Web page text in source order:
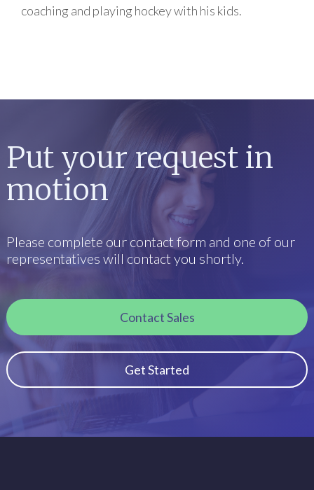
coaching and playing hockey with his kids.
Put your request in
motion
Please complete our contact form and one of our
representatives will contact you shortly.
Contact Sales
Get Started